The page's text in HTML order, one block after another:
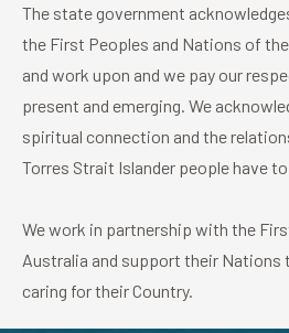
The state government
the First Peoples and Nations of
and work upon and we pay our
present and emerging. We
spiritual connection and the
Torres Strait Islander people have to
We work in partnership with the
Australia and support their Nations
caring for their Country.